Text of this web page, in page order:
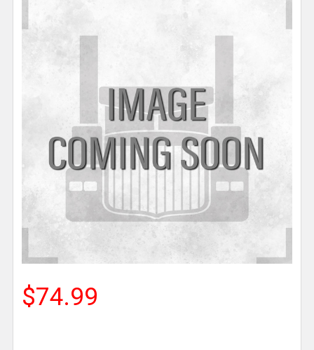
$74.99